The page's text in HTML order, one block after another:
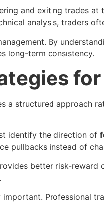
and exiting trades
analysis, traders
By
long-term consistency.
a structured approach
identify the direction of
pullbacks instead of
better risk-
important. Professional